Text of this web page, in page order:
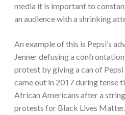
media it is important to
an audience with a shrinking
An example of this is Pepsi’s
Jenner defusing a
protest by giving a can of
came out in 2017 during tense
African Americans after a
protests for Black Lives